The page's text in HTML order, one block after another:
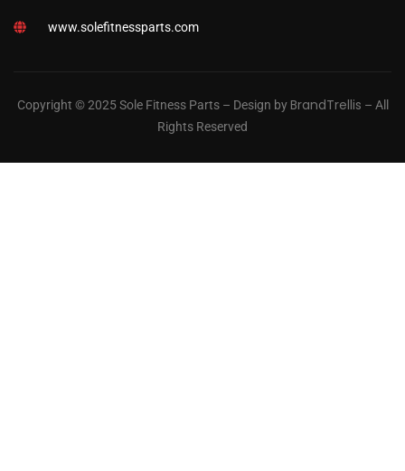
www.solefitnessparts.com
Copyright © 2025 Sole Fitness Parts – Design byBrandTrellis – All
Rights Reserved